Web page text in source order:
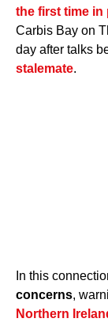
the first time in
Carbis Bay on
day after talks
stalemate.
In this
concerns,
Northern